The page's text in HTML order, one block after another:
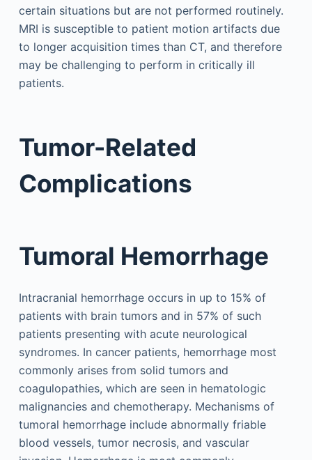
certain situations but are not performed routinely.
MRI is susceptible to patient motion artifacts due
to longer acquisition times than CT, and therefore
may be challenging to perform in critically ill
patients.
Tumor-Related
Complications
Tumoral Hemorrhage
Intracranial hemorrhage occurs in up to 15% of
patients with brain tumors and in 57% of such
patients presenting with acute neurological
syndromes. In cancer patients, hemorrhage most
commonly arises from solid tumors and
coagulopathies, which are seen in hematologic
malignancies and chemotherapy. Mechanisms of
tumoral hemorrhage include abnormally friable
blood vessels, tumor necrosis, and vascular